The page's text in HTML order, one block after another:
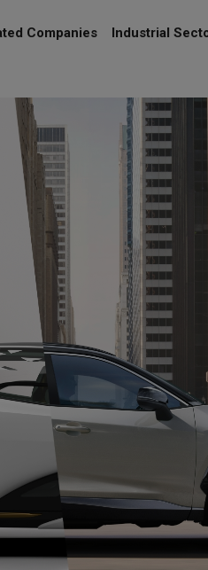
Companies Industrial